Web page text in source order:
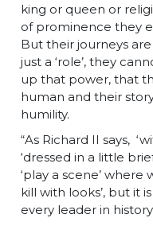
king or queen or
of prominence they
But their journeys
just a ‘role’, they
up that power, that
human and their
humility.
“As Richard II says,
‘dressed in a little
‘play a scene’ where
kill with looks’, but it
every leader in